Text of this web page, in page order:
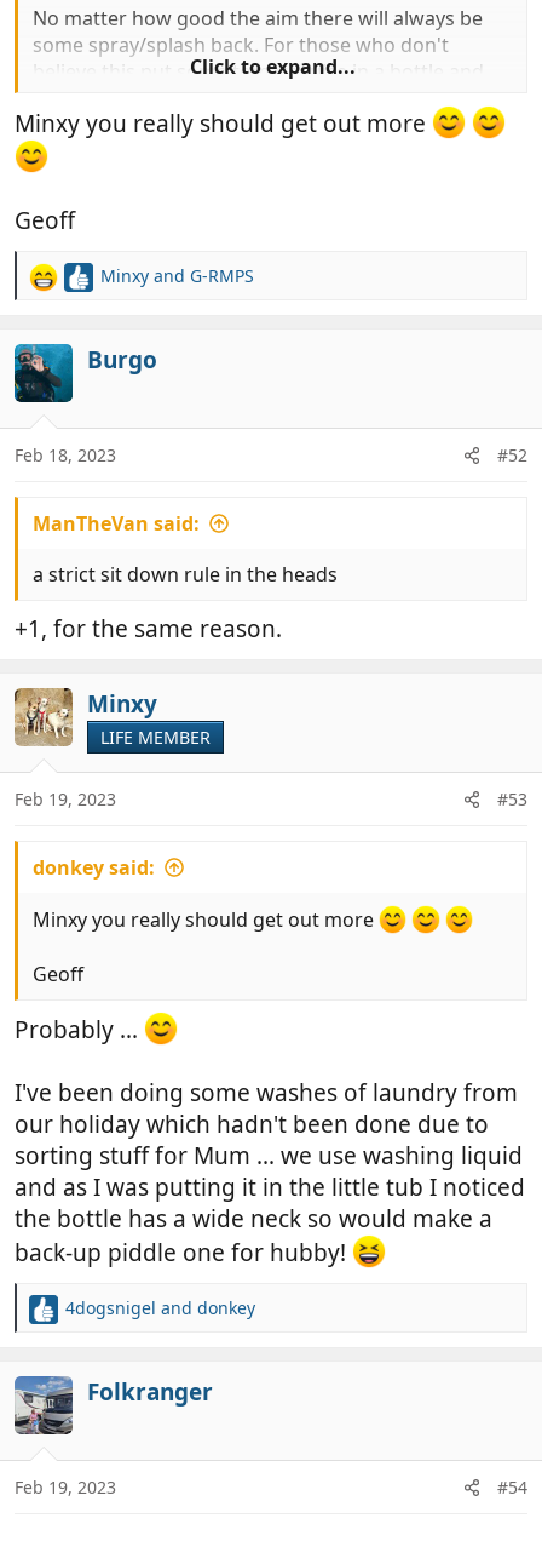
No matter how good the aim there will always be
some spray/splash back. For those who don't
believe this put some tomato juice in a bottle and
weeing, there'll be spots of juice all over and that's
not under pressure as urine would be.
Click to expand...
Minxy you really should get out more
Geoff
R
c
t
i
o
n
s
Minxy and G-RMPS
Burgo
Feb 18, 2023 #52
ManTheVan said:
a strict sit down rule in the heads
+1, for the same reason.
Minxy
LIFE MEMBER
Feb 19, 2023 #53
donkey said:
Minxy you really should get out more
Geoff
Probably ...
I've been doing some washes of laundry from
our holiday which hadn't been done due to
sorting stuff for Mum ... we use washing liquid
and as I was putting it in the little tub I noticed
the bottle has a wide neck so would make a
back-up piddle one for hubby!
R
c
t
i
o
n
s
4dogsnigel and donkey
Folkranger
Feb 19, 2023 #54